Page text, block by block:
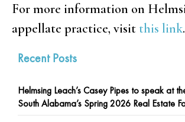
For more information on
appellate practice, visit this link.
Recent Posts
Helmsing Leach’s Casey Pipes to speak at
South Alabama’s Spring 2026 Real Estate